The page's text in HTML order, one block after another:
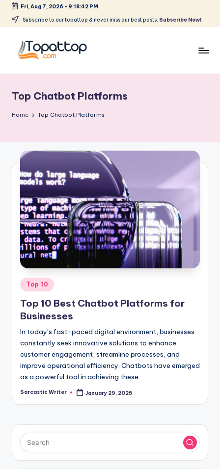
Skip
content
Fri, Aug 7, 2026 - 9:18:42 PM
Subscribe to our topattop & never miss our best posts. Subscribe Now!
p
a
T
o
p
.
c
o
m
Softwares
Top Chatbot Platforms
Home Top Chatbot Platforms
Posted
in
Top 10
Top 10 Best Chatbot Platforms for
Businesses
In today’s fast-paced digital environment, businesses
constantly seek innovative solutions to enhance
customer engagement, streamline processes, and
improve operational efficiency. Chatbots have emerged
as a powerful tool in achieving these…
Posted
Sarcastic Writer January 29, 2025